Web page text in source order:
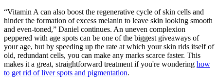
“Vitamin A can also boost the regenerative cycle of skin cells and
hinder the formation of excess melanin to leave skin looking smooth
and even-toned,” Daniel continues. An uneven complexion
peppered with age spots can be one of the biggest giveaways of
your age, but by speeding up the rate at which your skin rids itself of
old, redundant cells, you can make any marks scarce faster. This
makes it a great, straightforward treatment if you're wondering how
to get rid of liver spots and pigmentation.